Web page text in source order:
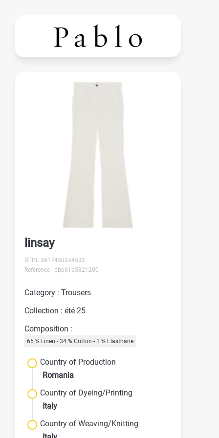
linsay
GTIN: 3617450244532
Reference : pbp61b5321200
Category : Trousers
Collection : été 25
Composition :
65 % Linen - 34 % Cotton - 1 % Elasthane
Country of Production
Romania
Country of Dyeing/Printing
Italy
Country of Weaving/Knitting